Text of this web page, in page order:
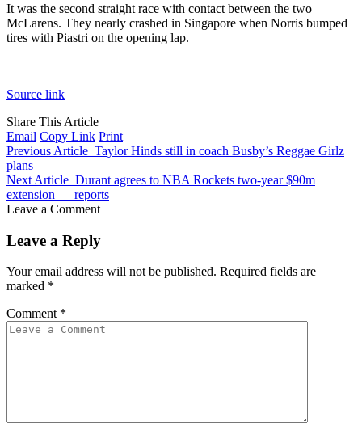
It was the second straight race with contact between the two
McLarens. They nearly crashed in Singapore when Norris bumped
tires with Piastri on the opening lap.
Source link
Share This Article
Email Copy Link Print
Previous Article Taylor Hinds still in coach Busby’s Reggae Girlz
plans
Next Article Durant agrees to NBA Rockets two-year $90m
extension — reports
Leave a Comment
Leave a Reply
Your email address will not be published. Required fields are
marked *
Comment *